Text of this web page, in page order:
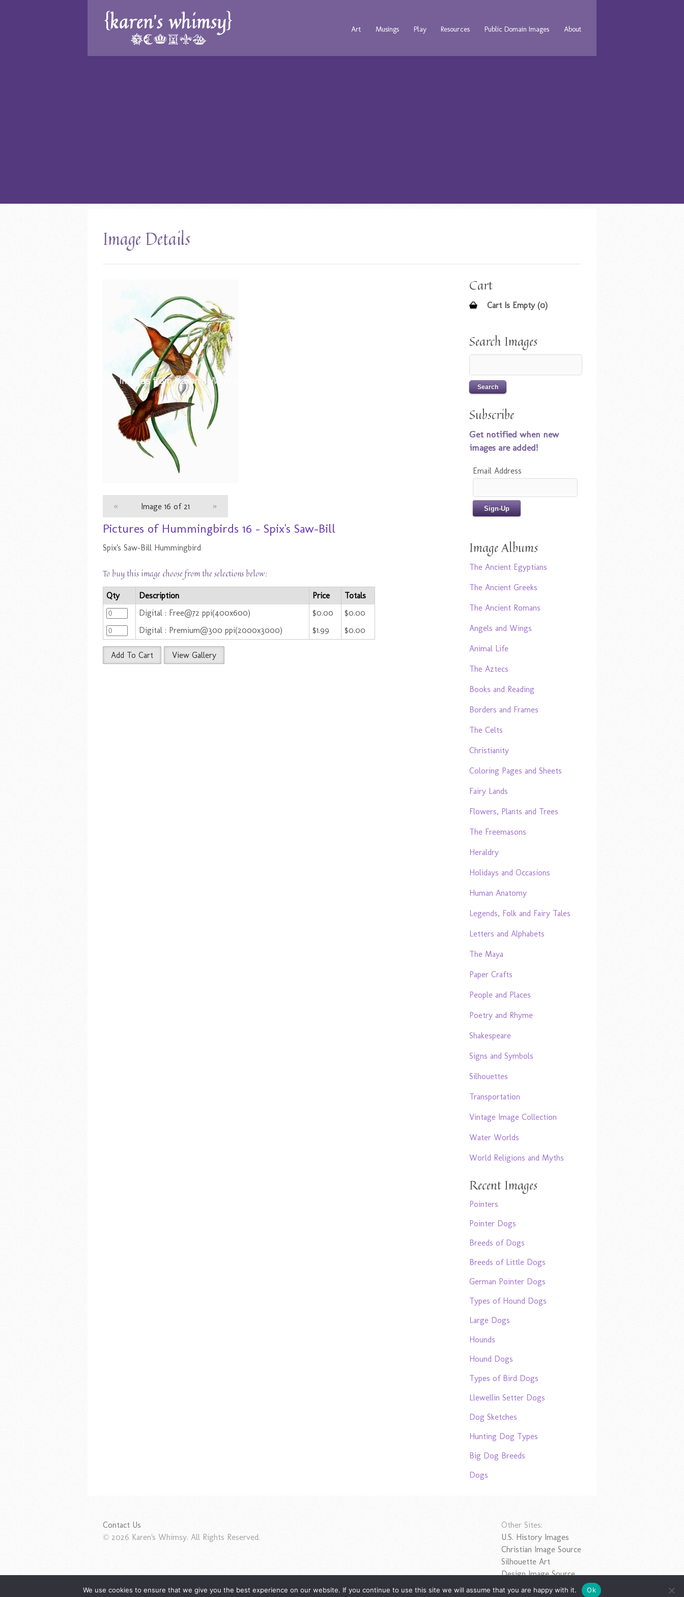
Art Musings Play Resources Public Domain Images About
Image Details
« Image 16 of 21 »
Pictures of Hummingbirds 16 - Spix's Saw-Bill
Spix's Saw-Bill Hummingbird
To buy this image choose from the selections below:
Qty Description Price
Totals
Digital : Free@72 ppi(400x600)
$0.00
$0.00
Digital : Premium@300 ppi(2000x3000)
$1.99 $0.00
Add To Cart View Gallery
Cart
Cart Is Empty (0)
Search Images
Subscribe
Get notified when new
images are added!
Email Address
Image Albums
The Ancient Egyptians
The Ancient Greeks
The Ancient Romans
Angels and Wings
Animal Life
The Aztecs
Books and Reading
Borders and Frames
The Celts
Christianity
Coloring Pages and Sheets
Fairy Lands
Flowers, Plants and Trees
The Freemasons
Heraldry
Holidays and Occasions
Human Anatomy
Legends, Folk and Fairy Tales
Letters and Alphabets
The Maya
Paper Crafts
People and Places
Poetry and Rhyme
Shakespeare
Signs and Symbols
Silhouettes
Transportation
Vintage Image Collection
Water Worlds
World Religions and Myths
Recent Images
Pointers
Pointer Dogs
Breeds of Dogs
Breeds of Little Dogs
German Pointer Dogs
Types of Hound Dogs
Large Dogs
Hounds
Hound Dogs
Types of Bird Dogs
Llewellin Setter Dogs
Dog Sketches
Hunting Dog Types
Big Dog Breeds
Dogs
Contact Us
© 2026 Karen's Whimsy. All Rights Reserved.
Other Sites:
U.S. History Images
Christian Image Source
Silhouette Art
Design Image Source
We use cookies to ensure that we give you the best experience on our website. If you continue to use this site we will assume that you are happy with it. Ok